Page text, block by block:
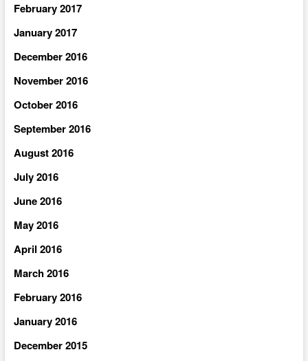
February 2017
January 2017
December 2016
November 2016
October 2016
September 2016
August 2016
July 2016
June 2016
May 2016
April 2016
March 2016
February 2016
January 2016
December 2015